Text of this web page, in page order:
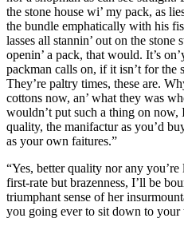
the stone house wi’ my pack, as
the bundle emphatically with his
lasses all stannin’ out on the stone
openin’ a pack, that would. It’s
packman calls on, if it isn’t for the
They’re paltry times, these are.
cottons now, an’ what they was
wouldn’t put such a thing on now,
quality, the manifactur as you’d
as your own faitures.”
“Yes, better quality nor any
first-rate but brazenness, I’ll be
triumphant sense of her
you going ever to sit down to your